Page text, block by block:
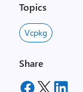
Topics
Vcpkg
Share